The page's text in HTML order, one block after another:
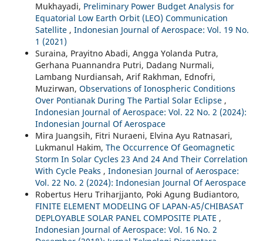
Mukhayadi, Preliminary Power Budget Analysis for
Equatorial Low Earth Orbit (LEO) Communication
Satellite , Indonesian Journal of Aerospace: Vol. 19 No.
1 (2021)
Suraina, Prayitno Abadi, Angga Yolanda Putra,
Gerhana Puannandra Putri, Dadang Nurmali,
Lambang Nurdiansah, Arif Rakhman, Ednofri,
Muzirwan, Observations of Ionospheric Conditions
Over Pontianak During The Partial Solar Eclipse ,
Indonesian Journal of Aerospace: Vol. 22 No. 2 (2024):
Indonesian Journal Of Aerospace
Mira Juangsih, Fitri Nuraeni, Elvina Ayu Ratnasari,
Lukmanul Hakim, The Occurrence Of Geomagnetic
Storm In Solar Cycles 23 And 24 And Their Correlation
With Cycle Peaks , Indonesian Journal of Aerospace:
Vol. 22 No. 2 (2024): Indonesian Journal Of Aerospace
Robertus Heru Triharjjanto, Poki Agung Budiantoro,
FINITE ELEMENT MODELING OF LAPAN-A5/CHIBASAT
DEPLOYABLE SOLAR PANEL COMPOSITE PLATE ,
Indonesian Journal of Aerospace: Vol. 16 No. 2